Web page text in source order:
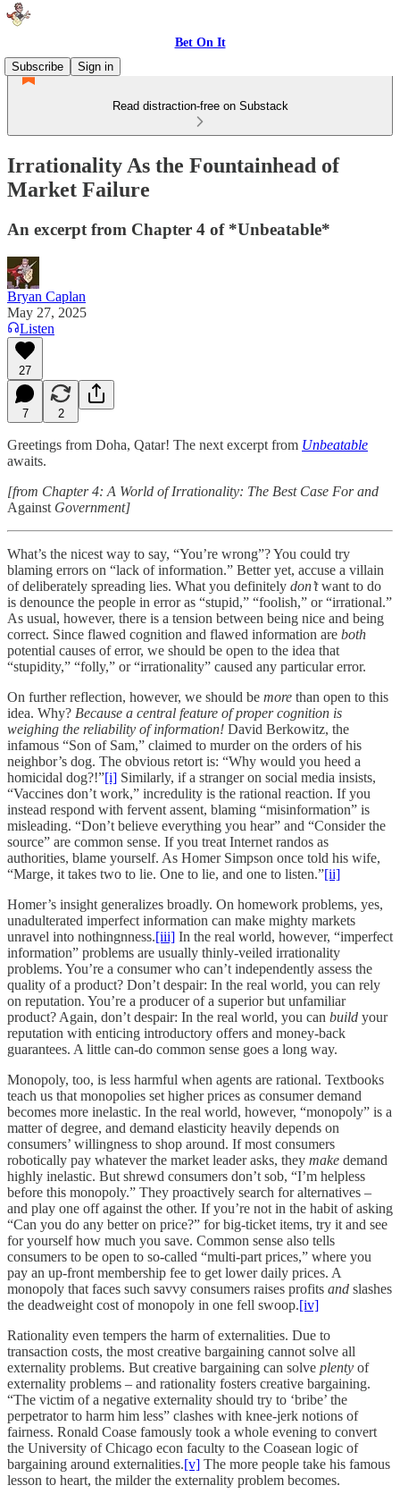
Bet On It
Subscribe
Sign in
Read distraction-free on Substack
Irrationality As the Fountainhead of
Market Failure
An excerpt from Chapter 4 of *Unbeatable*
Bryan Caplan
May 27, 2025
Listen
27
7 2
Greetings from Doha, Qatar! The next excerpt from Unbeatable
awaits.
[from Chapter 4: A World of Irrationality: The Best Case For and
Against Government]
What’s the nicest way to say, “You’re wrong”? You could try
blaming errors on “lack of information.” Better yet, accuse a villain
of deliberately spreading lies. What you definitely don’twant to do
is denounce the people in error as “stupid,” “foolish,” or “irrational.”
As usual, however, there is a tension between being nice and being
correct. Since flawed cognition and flawed information are both
potential causes of error, we should be open to the idea that
“stupidity,” “folly,” or “irrationality” caused any particular error.
On further reflection, however, we should be more than open to this
idea. Why? Because a central feature of proper cognition is
weighing the reliability of information! David Berkowitz, the
infamous “Son of Sam,” claimed to murder on the orders of his
neighbor’s dog. The obvious retort is: “Why would you heed a
homicidal dog?!”[i] Similarly, if a stranger on social media insists,
“Vaccines don’t work,” incredulity is the rational reaction. If you
instead respond with fervent assent, blaming “misinformation” is
misleading. “Don’t believe everything you hear” and “Consider the
source” are common sense. If you treat Internet randos as
authorities, blame yourself. As Homer Simpson once told his wife,
“Marge, it takes two to lie. One to lie, and one to listen.”[ii]
Homer’s insight generalizes broadly. On homework problems, yes,
unadulterated imperfect information can make mighty markets
unravel into nothingnness.[iii] In the real world, however, “imperfect
information” problems are usually thinly-veiled irrationality
problems. You’re a consumer who can’t independently assess the
quality of a product? Don’t despair: In the real world, you can rely
on reputation. You’re a producer of a superior but unfamiliar
product? Again, don’t despair: In the real world, you can build your
reputation with enticing introductory offers and money-back
guarantees. A little can-do common sense goes a long way.
Monopoly, too, is less harmful when agents are rational. Textbooks
teach us that monopolies set higher prices as consumer demand
becomes more inelastic. In the real world, however, “monopoly” is a
matter of degree, and demand elasticity heavily depends on
consumers’ willingness to shop around. If most consumers
robotically pay whatever the market leader asks, they make demand
highly inelastic. But shrewd consumers don’t sob, “I’m helpless
before this monopoly.” They proactively search for alternatives –
and play one off against the other. If you’re not in the habit of asking
“Can you do any better on price?” for big-ticket items, try it and see
for yourself how much you save. Common sense also tells
consumers to be open to so-called “multi-part prices,” where you
pay an up-front membership fee to get lower daily prices. A
monopoly that faces such savvy consumers raises profits and slashes
the deadweight cost of monopoly in one fell swoop.[iv]
Rationality even tempers the harm of externalities. Due to
transaction costs, the most creative bargaining cannot solve all
externality problems. But creative bargaining can solve plenty of
externality problems – and rationality fosters creative bargaining.
“The victim of a negative externality should try to ‘bribe’ the
perpetrator to harm him less” clashes with knee-jerk notions of
fairness. Ronald Coase famously took a whole evening to convert
the University of Chicago econ faculty to the Coasean logic of
bargaining around externalities.[v] The more people take his famous
lesson to heart, the milder the externality problem becomes.